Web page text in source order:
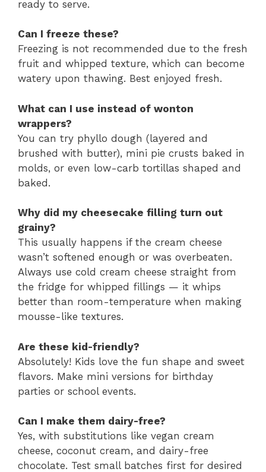
ready to serve.
Can I freeze these?
Freezing is not recommended due to the fresh
fruit and whipped texture, which can become
watery upon thawing. Best enjoyed fresh.
What can I use instead of wonton
wrappers?
You can try phyllo dough (layered and
brushed with butter), mini pie crusts baked in
molds, or even low-carb tortillas shaped and
baked.
Why did my cheesecake filling turn out
grainy?
This usually happens if the cream cheese
wasn’t softened enough or was overbeaten.
Always use cold cream cheese straight from
the fridge for whipped fillings — it whips
better than room-temperature when making
mousse-like textures.
Are these kid-friendly?
Absolutely! Kids love the fun shape and sweet
flavors. Make mini versions for birthday
parties or school events.
Can I make them dairy-free?
Yes, with substitutions like vegan cream
cheese, coconut cream, and dairy-free
chocolate. Test small batches first for desired